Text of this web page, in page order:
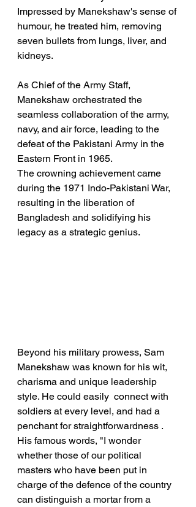
Impressed by Manekshaw's sense of
humour, he treated him, removing
seven bullets from lungs, liver, and
kidneys.
As Chief of the Army Staff,
Manekshaw orchestrated the
seamless collaboration of the army,
navy, and air force, leading to the
defeat of the Pakistani Army in the
Eastern Front in 1965.
The crowning achievement came
during the 1971 Indo-Pakistani War,
resulting in the liberation of
Bangladesh and solidifying his
legacy as a strategic genius.
Beyond his military prowess, Sam
Manekshaw was known for his wit,
charisma and unique leadership
style. He could easily  connect with
soldiers at every level, and had a
penchant for straightforwardness .
His famous words, "I wonder
whether those of our political
masters who have been put in
charge of the defence of the country
can distinguish a mortar from a